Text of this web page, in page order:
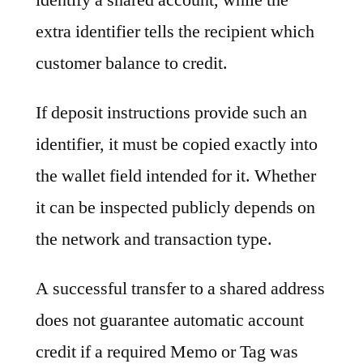
extra identifier tells the recipient which
customer balance to credit.
If deposit instructions provide such an
identifier, it must be copied exactly into
the wallet field intended for it. Whether
it can be inspected publicly depends on
the network and transaction type.
A successful transfer to a shared address
does not guarantee automatic account
credit if a required Memo or Tag was